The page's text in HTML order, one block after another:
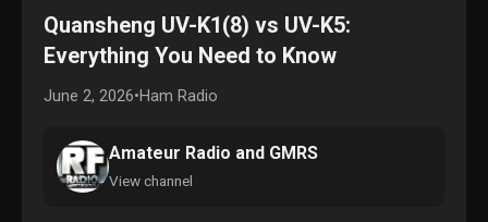
Quansheng UV-K1(8) vs UV-K5:
Everything You Need to Know
June 2, 2026•Ham Radio
Amateur Radio and GMRS
View channel